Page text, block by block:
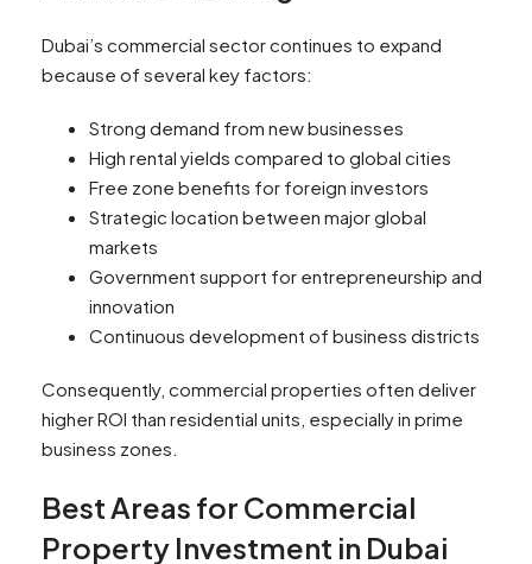
Dubai’s commercial sector continues to expand
because of several key factors:
Strong demand from new businesses
High rental yields compared to global cities
Free zone benefits for foreign investors
Strategic location between major global
markets
Government support for entrepreneurship and
innovation
Continuous development of business districts
Consequently, commercial properties often deliver
higher ROI than residential units, especially in prime
business zones.
Best Areas for Commercial
Property Investment in Dubai